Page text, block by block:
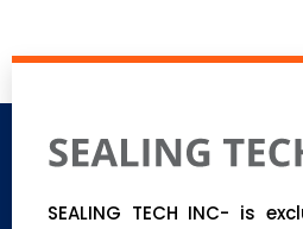
SEALING TECH INC- is